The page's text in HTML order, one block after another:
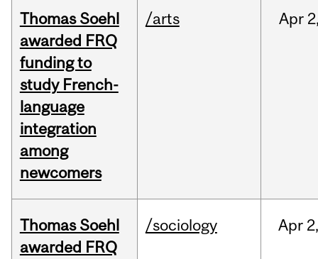
Thomas Soehl
awarded FRQ
funding to
study French-
language
integration
among
newcomers
/arts Apr
Thomas Soehl
awarded FRQ
/sociology Apr